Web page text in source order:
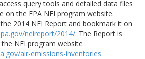
query tools and detailed data files
on the EPA NEI program website.
2014 NEI Report and bookmark it on
neireport/2014/. The Report is
NEI program website
air-emissions-inventories.